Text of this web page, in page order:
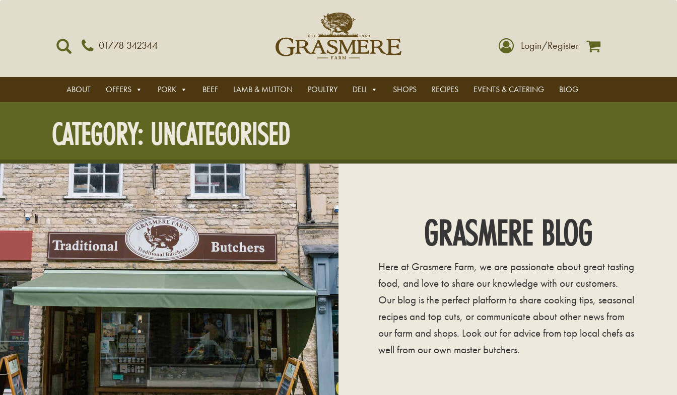
01778 342344 Login/Register
ABOUT OFFERS PORK BEEF LAMB & MUTTON POULTRY DELI SHOPS RECIPES EVENTS & CATERING BLOG
CATEGORY: UNCATEGORISED
GRASMERE BLOG
Here at Grasmere Farm, we are passionate about great tasting
food, and love to share our knowledge with our customers.
Our blog is the perfect platform to share cooking tips, seasonal
recipes and top cuts, or communicate about other news from
our farm and shops. Look out for advice from top local chefs as
well from our own master butchers.